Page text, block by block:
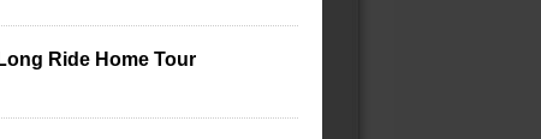
Ride Home Tour